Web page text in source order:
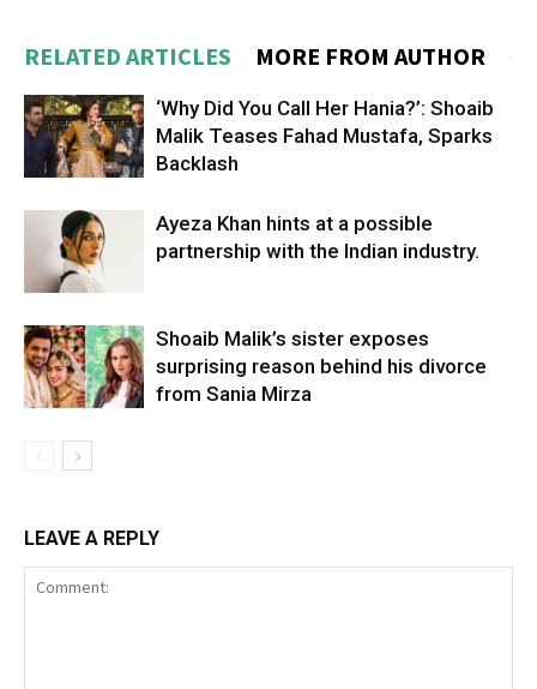
RELATED ARTICLES MORE FROM AUTHOR
‘Why Did You Call Her Hania?’: Shoaib
Malik Teases Fahad Mustafa, Sparks
Backlash
Ayeza Khan hints at a possible
partnership with the Indian industry.
Shoaib Malik’s sister exposes
surprising reason behind his divorce
from Sania Mirza
LEAVE A REPLY